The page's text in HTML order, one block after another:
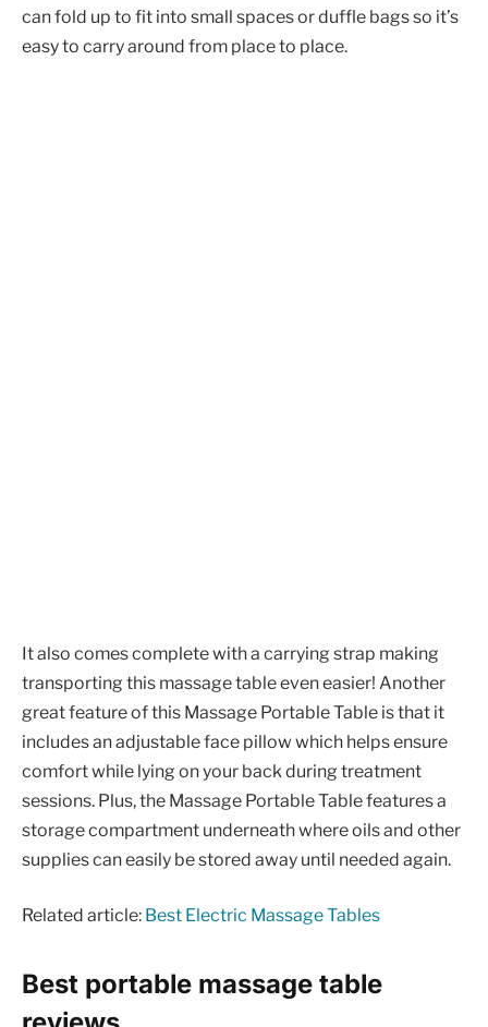
can fold up to fit into small spaces or duffle bags so it’s
easy to carry around from place to place.
It also comes complete with a carrying strap making
transporting this massage table even easier! Another
great feature of this Massage Portable Table is that it
includes an adjustable face pillow which helps ensure
comfort while lying on your back during treatment
sessions. Plus, the Massage Portable Table features a
storage compartment underneath where oils and other
supplies can easily be stored away until needed again.
Related article: Best Electric Massage Tables
Best portable massage table